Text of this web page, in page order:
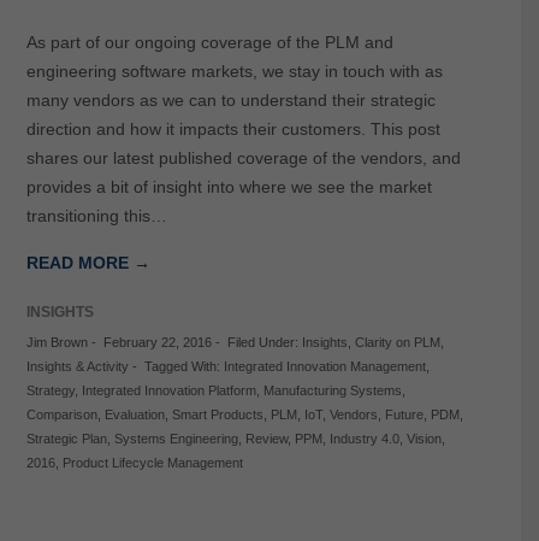
As part of our ongoing coverage of the PLM and
engineering software markets, we stay in touch with as
many vendors as we can to understand their strategic
direction and how it impacts their customers. This post
shares our latest published coverage of the vendors, and
provides a bit of insight into where we see the market
transitioning this…
READ MORE →
INSIGHTS
Jim Brown- February 22, 2016- Filed Under: Insights Clarity on PLM
Insights & Activity - Tagged With: Integrated Innovation Management,
Strategy, Integrated Innovation Platform, Manufacturing Systems
Comparison, Evaluation, Smart Products PLM IoT, Vendors Future, PDM
Strategic Plan, Systems Engineering, Review, PPM Industry 4.0, Vision,
2016, Product Lifecycle Management